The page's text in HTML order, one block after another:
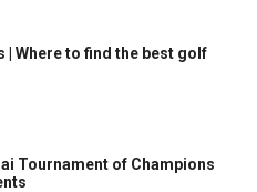
| Where to find the best golf
Tournament of Champions